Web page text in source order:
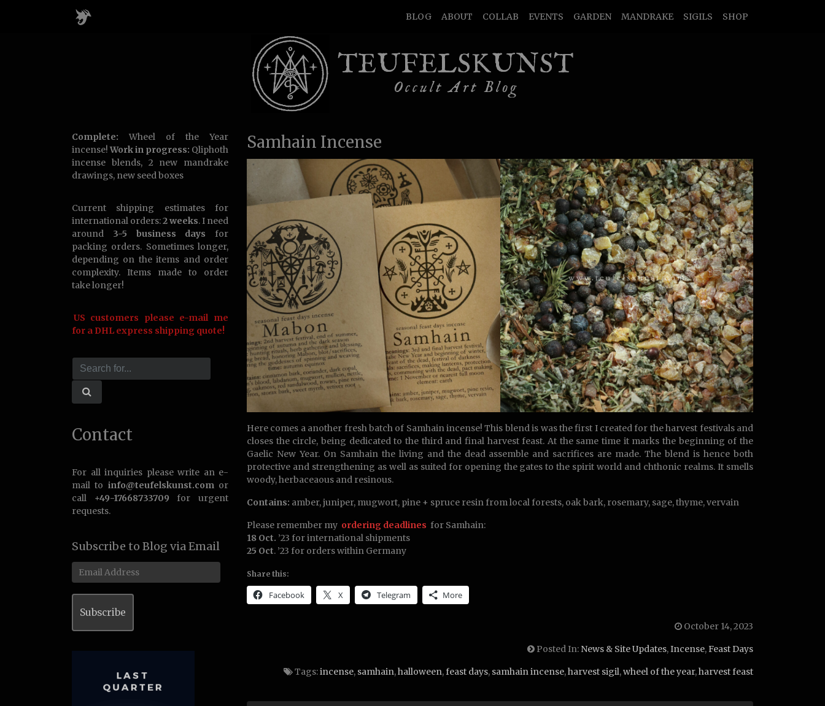
BLOG ABOUT COLLAB EVENTS GARDEN MANDRAKE SIGILS SHOP
TEUFELSKUNST
Occult Art Blog
Samhain Incense
Here comes a another fresh batch of Samhain incense! This blend is was the first I created for the harvest festivals and
closes the circle, being dedicated to the third and final harvest feast. At the same time it marks the beginning of the
Gaelic New Year. On Samhain the living and the dead assemble and sacrifices are made. The blend is hence both
protective and strengthening as well as suited for opening the gates to the spirit world and chthonic realms. It smells
woody, herbaceaous and resinous.
Contains: amber, juniper, mugwort, pine + spruce resin from local forests, oak bark, rosemary, sage, thyme, vervain
Please remember my ordering deadlines for Samhain:
18 Oct. ’23 for international shipments
25 Oct. ’23 for orders within Germany
Share this:
Facebook X Telegram More
October 14, 2023
Posted In: News & Site Updates,Incense,Feast Days
Tags:incense, samhain,halloween,feast days, samhain incense,harvest sigil,wheel of the year,harvest feast
Complete: Wheel of the Year
incense!Work in progress: Qliphoth
incense blends, 2 new mandrake
drawings, new seed boxes
Current shipping estimates for
international orders:2 weeks. I need
around 3-5 business days for
packing orders. Sometimes longer,
depending on the items and order
complexity. Items made to order
take longer!
US customers please e-mail me
for a DHL express shipping quote!
Contact
For all inquiries please write an e-
mail to info@teufelskunst.comor
call +49-17668733709 for urgent
requests.
Subscribe to Blog via Email
Email
Address
Subscribe